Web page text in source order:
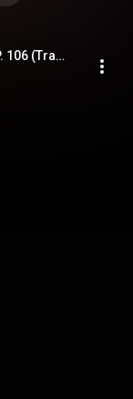
Poulenc: Les chemins de l'amour, FP. 106 (Transcr. Han for Cello and Piano) (Musical Moments)